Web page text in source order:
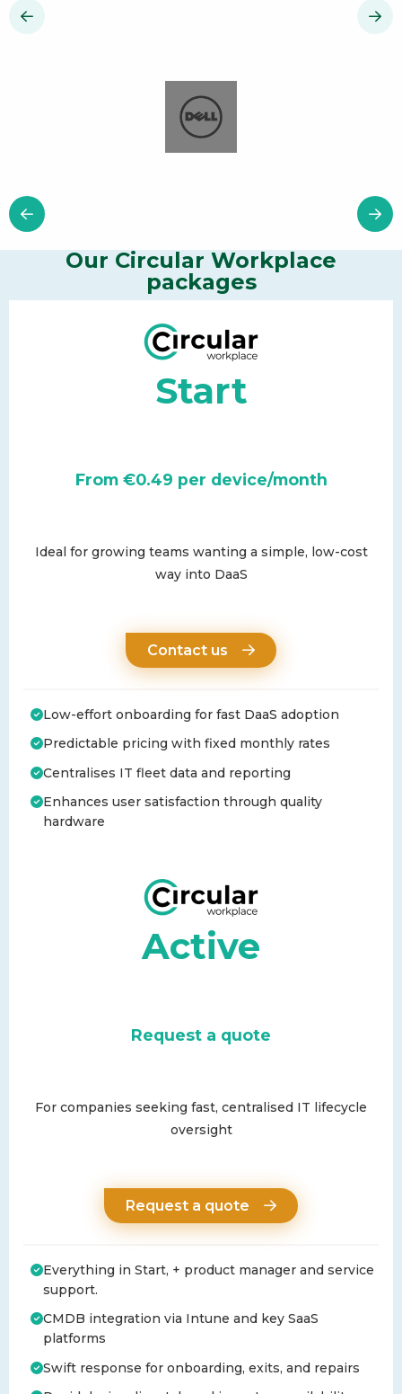
about
Our Circular Workplace
packages
Start
From €0.49 per device/month
Ideal for growing teams wanting a simple, low-cost
way into DaaS
Contact us
Low-effort onboarding for fast DaaS adoption
Predictable pricing with fixed monthly rates
Centralises IT fleet data and reporting
Enhances user satisfaction through quality
hardware
Active
Request a quote
For companies seeking fast, centralised IT lifecycle
oversight
Request a quote
Everything in Start, + product manager and service
support.
CMDB integration via Intune and key SaaS
platforms
Swift response for onboarding, exits, and repairs